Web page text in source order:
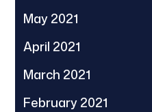
May 2021
April 2021
March 2021
February 2021